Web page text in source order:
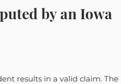
by an Iowa
results in a valid claim. The